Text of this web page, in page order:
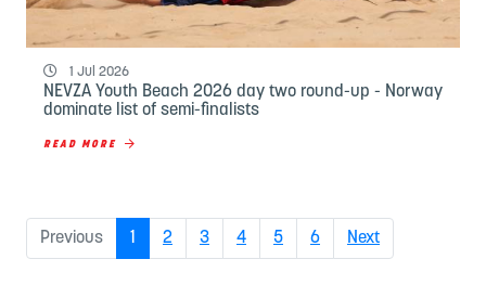
1 Jul 2026
NEVZA Youth Beach 2026 day two round-up - Norway
dominate list of semi-finalists
READ MORE
Previous 1 (current)
2 3 4 5 6 Next